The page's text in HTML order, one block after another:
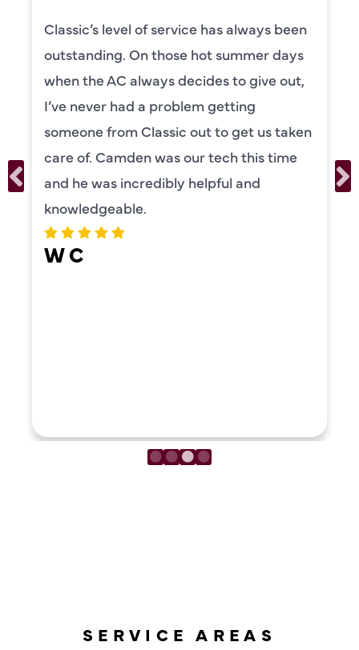
Classic’s level of service has always been
outstanding. On those hot summer days
when the AC always decides to give out,
I’ve never had a problem getting
someone from Classic out to get us taken
care of. Camden was our tech this time
and he was incredibly helpful and
knowledgeable.
W C
SERVICE AREAS